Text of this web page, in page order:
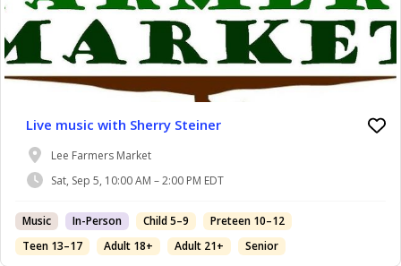
Live music with Sherry Steiner
Lee Farmers Market
Sat, Sep 5, 10:00 AM – 2:00 PM EDT
Music In-Person Child 5–9
Preteen 10–12
Teen 13–17
Adult 18+ Adult 21+ Senior